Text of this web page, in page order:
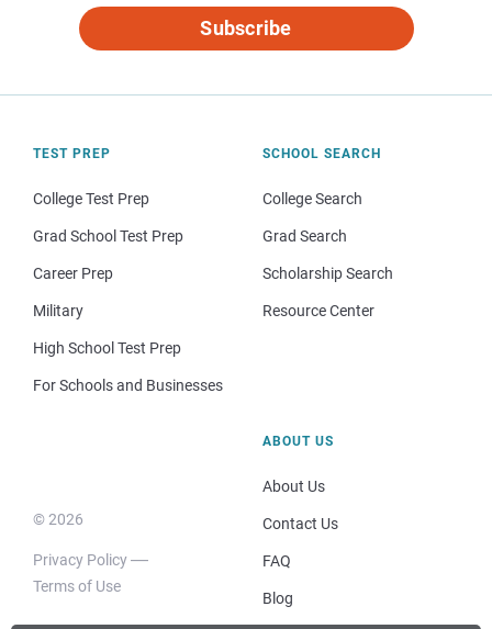
Subscribe
TEST PREP
College Test Prep
Grad School Test Prep
Career Prep
Military
High School Test Prep
For Schools and Businesses
SCHOOL SEARCH
College Search
Grad Search
Scholarship Search
Resource Center
© 2026
Privacy Policy
Terms of Use
ABOUT US
About Us
Contact Us
FAQ
Blog